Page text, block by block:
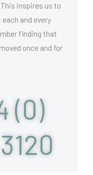
inspires us to
and every
finding that
once and for
(0)